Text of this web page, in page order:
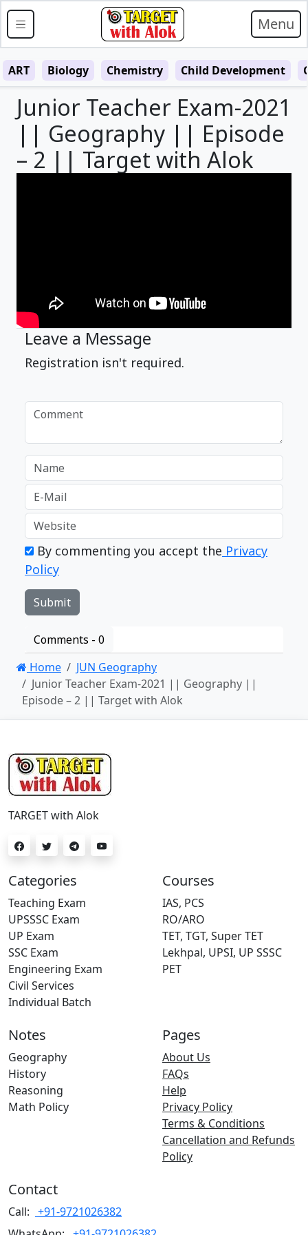
Menu
ART Biology Chemistry Child Development
Junior Teacher Exam-2021
|| Geography || Episode
– 2 || Target with Alok
Leave a Message
Registration isn't required.
By commenting you accept the Privacy
Policy
Comments - 0
Home
JUN Geography
Junior Teacher Exam-2021 || Geography ||
Episode – 2 || Target with Alok
TARGET with Alok
Categories
Teaching Exam
UPSSSC Exam
UP Exam
SSC Exam
Engineering Exam
Civil Services
Individual Batch
Courses
IAS, PCS
RO/ARO
TET, TGT, Super TET
Lekhpal, UPSI, UP SSSC
PET
Notes
Geography
History
Reasoning
Math Policy
Pages
About Us
FAQs
Help
Privacy Policy
Terms & Conditions
Cancellation and Refunds
Policy
Contact
Call: +91-9721026382